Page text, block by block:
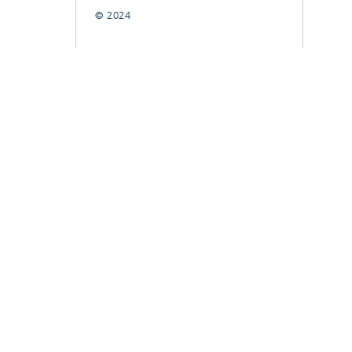
© 2024